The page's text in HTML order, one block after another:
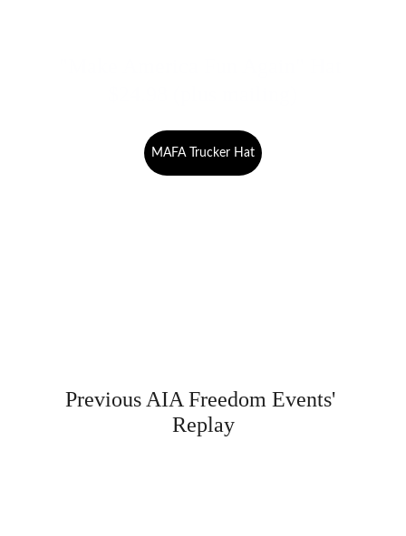
MAFA Trucker Hat
Previous AIA Freedom Events'
Replay